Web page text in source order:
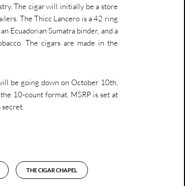
The cigar will initially be a store
The Thicc Lancero is a 42 ring
Ecuadorian Sumatra binder, and a
The cigars are made in the
be going down on October 10th,
10-count format. MSRP is set at
THE CIGAR CHAPEL